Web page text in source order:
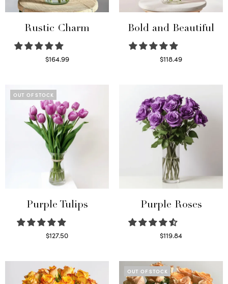
Rustic Charm
$164.99
Bold and Beautiful
$118.49
OUT OF STOCK
Purple Tulips
$127.50
Purple Roses
$119.84
OUT OF STOCK